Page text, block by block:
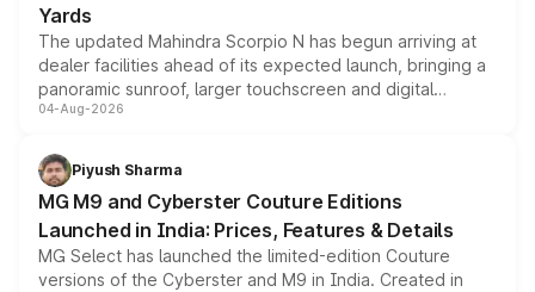
Yards
The updated Mahindra Scorpio N has begun arriving at
dealer facilities ahead of its expected launch, bringing a
panoramic sunroof, larger touchscreen and digital
instrument cluster borrowed from the Thar Roxx, along
both rows.
04-Aug-2026
Piyush Sharma
MG M9 and Cyberster Couture Editions
Launched in India: Prices, Features & Details
MG Select has launched the limited-edition Couture
versions of the Cyberster and M9 in India. Created in